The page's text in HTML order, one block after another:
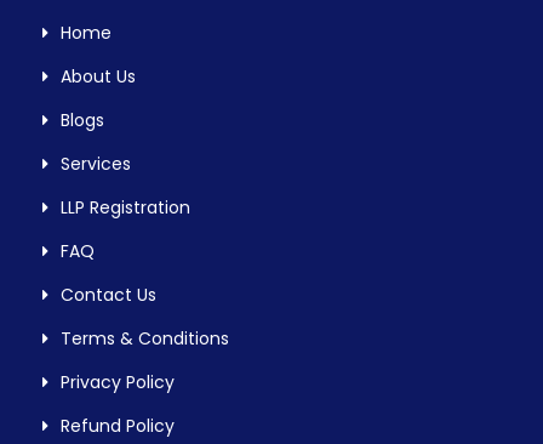
Home
About Us
Blogs
Services
LLP Registration
FAQ
Contact Us
Terms & Conditions
Privacy Policy
Refund Policy